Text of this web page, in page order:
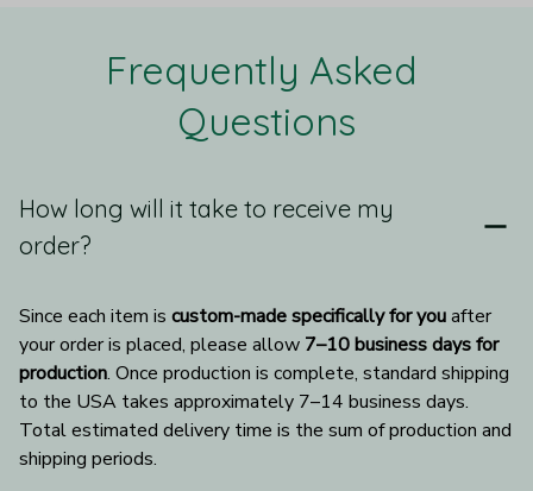
Frequently Asked
Questions
How long will it take to receive my
order?
Since each item is custom-made specifically for you after
your order is placed, please allow 7–10 business days for
production. Once production is complete, standard shipping
to the USA takes approximately 7–14 business days.
Total estimated delivery time is the sum of production and
shipping periods.